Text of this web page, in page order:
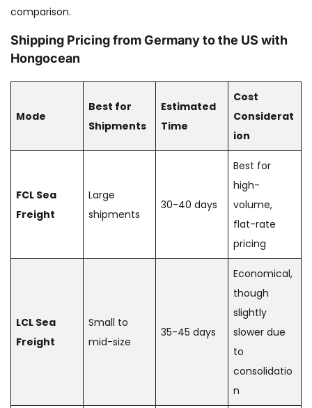
comparison.
Shipping Pricing from Germany to the US with
Hongocean
Mode
Best for
Shipments
Estimated
Time
Cost
Considerat
ion
FCL Sea
Freight
Large
shipments
30-40 days
Best for
high-
volume,
flat-rate
pricing
LCL Sea
Freight
Small to
mid-size
35-45 days
Economical,
though
slightly
slower due
to
consolidatio
n